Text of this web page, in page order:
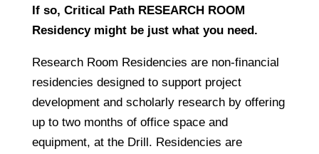
If so, Critical Path RESEARCH ROOM
Residency might be just what you need.
Research Room Residencies are non-financial
residencies designed to support project
development and scholarly research by offering
up to two months of office space and
equipment, at the Drill. Residencies are